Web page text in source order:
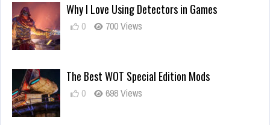
an
Official
Why I Love Using Detectors in Games
0 700 Views
The Best WOT Special Edition Mods
0 698 Views